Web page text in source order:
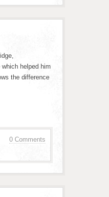
helped him
the difference
0 Comments